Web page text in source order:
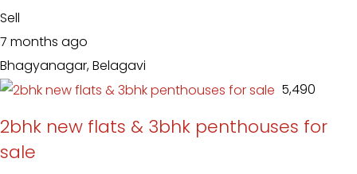
Sell
7 months ago
Bhagyanagar, Belagavi
₹ 5,490
2bhk new flats & 3bhk penthouses for
sale